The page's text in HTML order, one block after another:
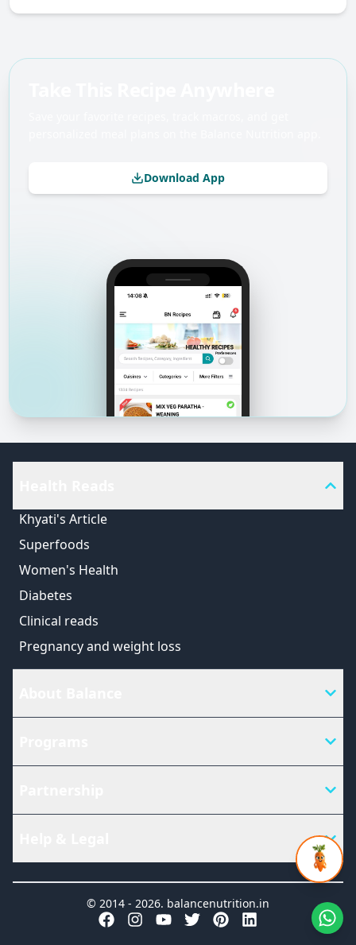
Download App
Khyati's Article
Superfoods
Women's Health
Diabetes
Clinical reads
Pregnancy and weight loss
© 2014 - 2026. balancenutrition.in